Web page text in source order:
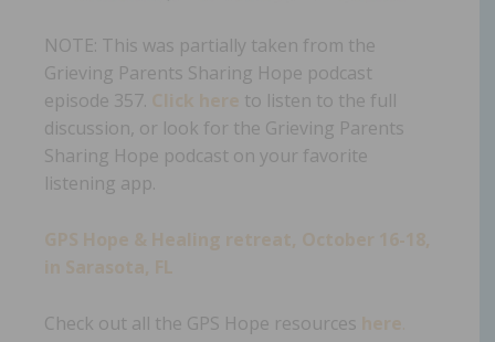
NOTE: This was partially taken from the
Grieving Parents Sharing Hope podcast
episode 357.
to listen to the full
discussion, or look for the Grieving Parents
Sharing Hope podcast on your favorite
listening app.
Check out all the GPS Hope resources